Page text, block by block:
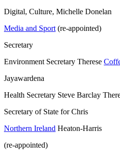
Digital, Culture, Michelle Donelan
Media and Sport (re-appointed)
Secretary
Environment Secretary Therese
Jayawardena
Health Secretary Steve Barclay
Secretary of State for Chris
Northern Ireland Heaton-Harris
(re-appointed)